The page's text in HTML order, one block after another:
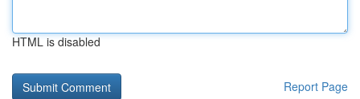
HTML is disabled
Report Page